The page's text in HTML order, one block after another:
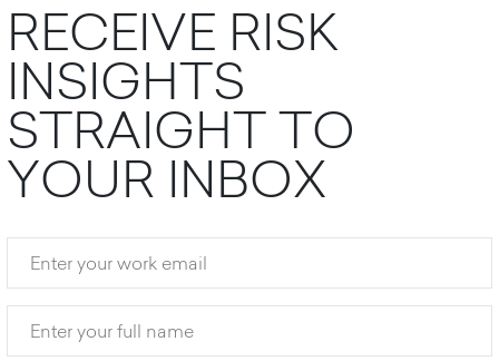
RECEIVE RISK
INSIGHTS
STRAIGHTTO
YOUR INBOX